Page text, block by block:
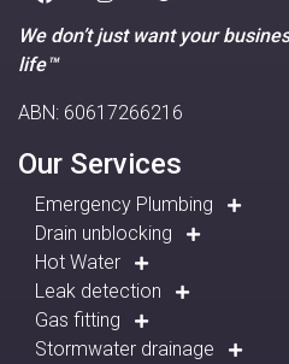
We don’t just want your
life™
ABN: 60617266216
Our Services
Emergency Plumbing
Drain unblocking
Hot Water
Leak detection
Gas fitting
Stormwater drainage